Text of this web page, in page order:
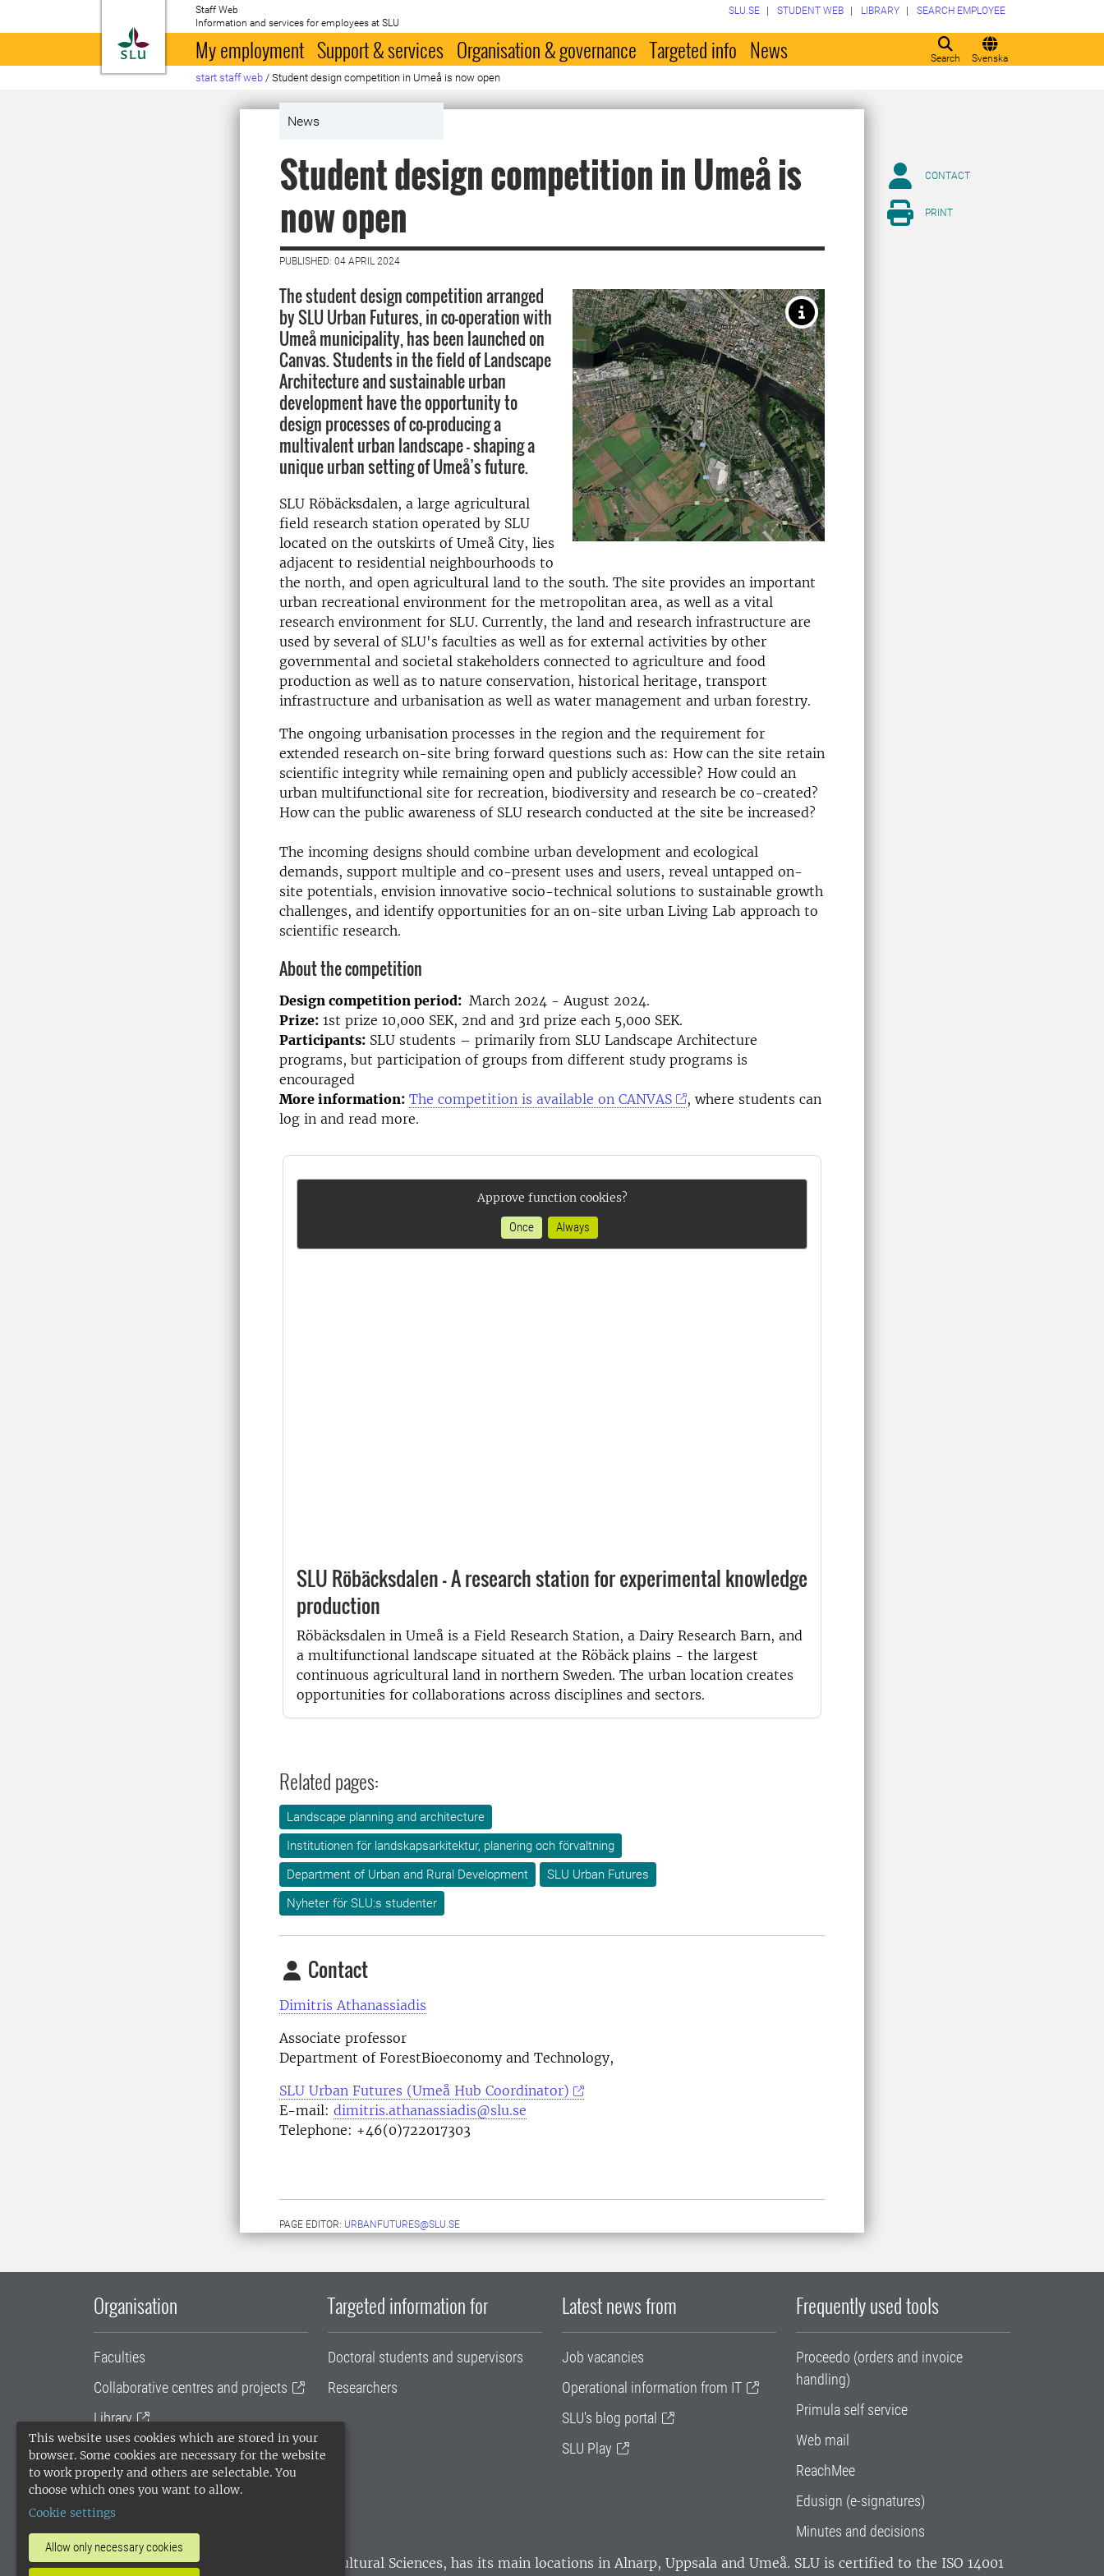
This website uses cookies which are stored in your
browser. Some cookies are necessary for the website
to work properly and others are selectable. You
choose which ones you want to allow.
Cookie settings
Allow only necessary cookies
To startpage
Staff Web
Information and services for employees at SLU
Search Svenska
SLU.SE STUDENT WEB LIBRARY SEARCH EMPLOYEE
My employment Support & services Organisation & governance Targeted info News
start staff web / Student design competition in Umeå is now open
News
Student design competition in Umeå is
now open
PUBLISHED: 04 APRIL 2024
The student design competition arranged
by SLU Urban Futures, in co-operation with
Umeå municipality, has been launched on
Canvas. Students in the field of Landscape
Architecture and sustainable urban
development have the opportunity to
design processes of co-producing a
multivalent urban landscape – shaping a
unique urban setting of Umeå’s future.
SLU Röbäcksdalen, a large agricultural
field research station operated by SLU
located on the outskirts of Umeå City, lies
adjacent to residential neighbourhoods to
the north, and open agricultural land to the south. The site provides an important
urban recreational environment for the metropolitan area, as well as a vital
research environment for SLU. Currently, the land and research infrastructure are
used by several of SLU's faculties as well as for external activities by other
governmental and societal stakeholders connected to agriculture and food
production as well as to nature conservation, historical heritage, transport
infrastructure and urbanisation as well as water management and urban forestry.
The ongoing urbanisation processes in the region and the requirement for
extended research on-site bring forward questions such as: How can the site retain
scientific integrity while remaining open and publicly accessible? How could an
urban multifunctional site for recreation, biodiversity and research be co-created?
How can the public awareness of SLU research conducted at the site be increased?
The incoming designs should combine urban development and ecological
demands, support multiple and co-present uses and users, reveal untapped on-
site potentials, envision innovative socio-technical solutions to sustainable growth
challenges, and identify opportunities for an on-site urban Living Lab approach to
scientific research.
About the competition
Design competition period: March 2024 - August 2024.
Prize: 1st prize 10,000 SEK, 2nd and 3rd prize each 5,000 SEK.
Participants: SLU students – primarily from SLU Landscape Architecture
programs, but participation of groups from different study programs is
encouraged
More information: The competition is available on CANVAS
, where students can
log in and read more.
Approve function cookies?
Once
Always
SLU Röbäcksdalen - A research station for experimental knowledge
production
Röbäcksdalen in Umeå is a Field Research Station, a Dairy Research Barn, and
a multifunctional landscape situated at the Röbäck plains - the largest
continuous agricultural land in northern Sweden. The urban location creates
opportunities for collaborations across disciplines and sectors.
Related pages:
Landscape planning and architecture
Institutionen för landskapsarkitektur, planering och förvaltning
Department of Urban and Rural Development
SLU Urban Futures
Nyheter för SLU:s studenter
Contact
Dimitris Athanassiadis
Associate professor
Department of ForestBioeconomy and Technology,
SLU Urban Futures (Umeå Hub Coordinator)
E-mail: dimitris.athanassiadis@slu.se
Telephone: +46(0)722017303
PAGE EDITOR: URBANFUTURES@SLU.SE
CONTACT
PRINT
Organisation
Faculties
Collaborative centres and projects
Library
University administration
SLU Holding
Targeted information for
Doctoral students and supervisors
Researchers
Latest news from
Job vacancies
Operational information from IT
SLU's blog portal
SLU Play
Frequently used tools
Proceedo (orders and invoice
handling)
Primula self service
Web mail
ReachMee
Edusign (e-signatures)
Minutes and decisions
SLU, the Swedish University of Agricultural Sciences, has its main locations in Alnarp, Uppsala and Umeå. SLU is certified to the ISO 14001